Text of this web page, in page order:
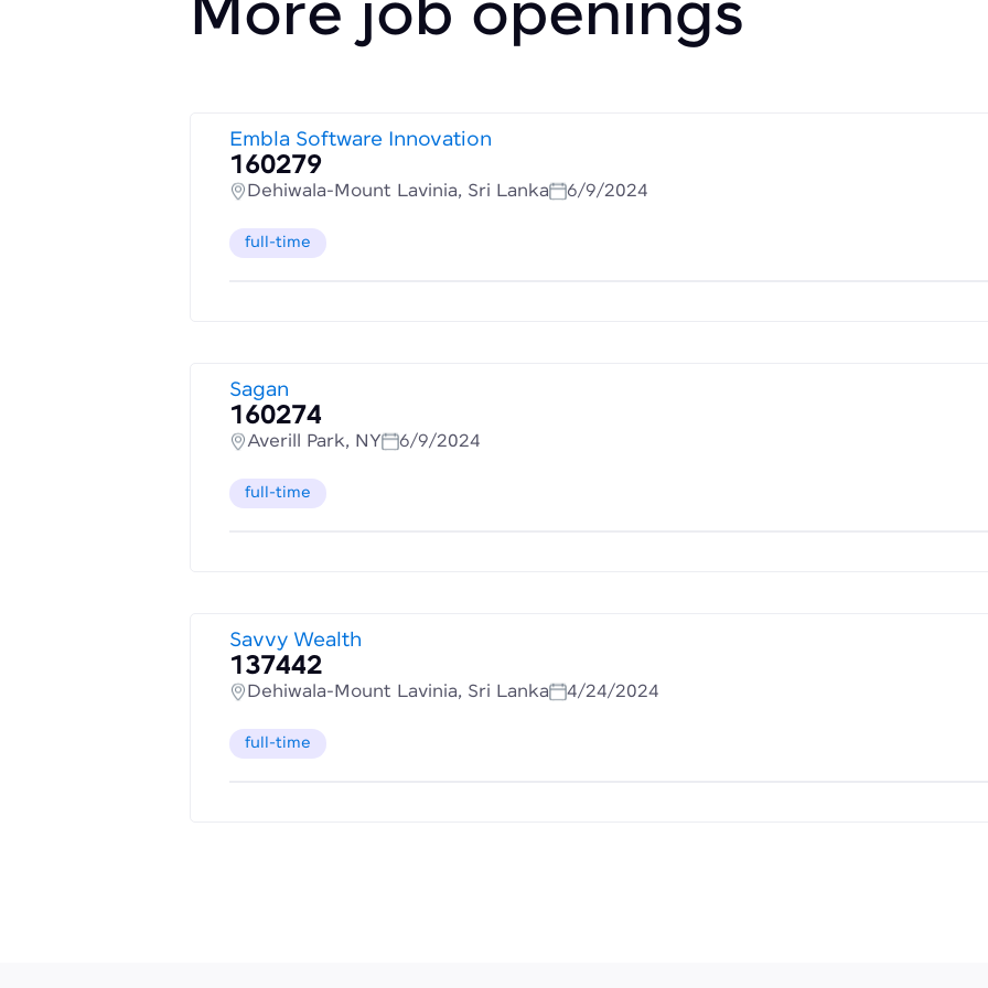
More job openings
Embla Software Innovation
160279
Dehiwala-Mount Lavinia, Sri Lanka 6/9/2024
full-time
Sagan
160274
Averill Park, NY 6/9/2024
full-time
Savvy Wealth
137442
Dehiwala-Mount Lavinia, Sri Lanka 4/24/2024
full-time